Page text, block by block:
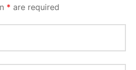
* are required